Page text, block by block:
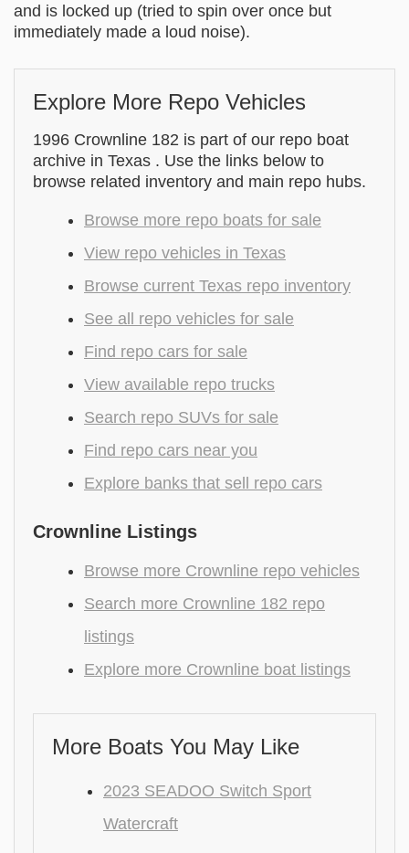
and is locked up (tried to spin over once but
immediately made a loud noise).
Explore More Repo Vehicles
1996 Crownline 182 is part of our repo boat
archive in Texas . Use the links below to
browse related inventory and main repo hubs.
Browse more repo boats for sale
View repo vehicles in Texas
Browse current Texas repo inventory
See all repo vehicles for sale
Find repo cars for sale
View available repo trucks
Search repo SUVs for sale
Find repo cars near you
Explore banks that sell repo cars
Crownline Listings
Browse more Crownline repo vehicles
Search more Crownline 182 repo
listings
Explore more Crownline boat listings
More Boats You May Like
2023 SEADOO Switch Sport
Watercraft